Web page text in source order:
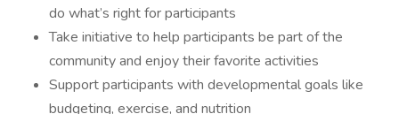
do what’s right for participants
Take initiative to help participants be part of the
community and enjoy their favorite activities
Support participants with developmental goals like
budgeting, exercise, and nutrition